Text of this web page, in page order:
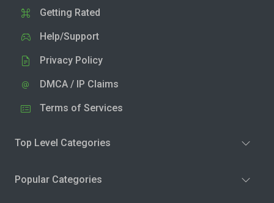
Getting Rated
Help/Support
Privacy Policy
DMCA / IP Claims
Terms of Services
Top Level Categories
Popular Categories